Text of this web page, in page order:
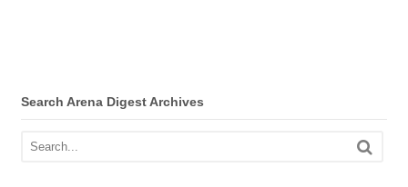
Search Arena Digest Archives